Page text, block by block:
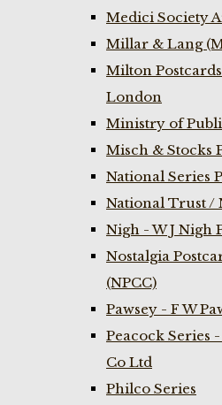
Medici Society
Millar & Lang
Milton
London
Ministry of
Misch & Stocks
National Series
National Trust /
Nigh - W J Nigh
Nostalgia
(NPCC)
Pawsey - F W
Peacock Series
Co Ltd
Philco Series